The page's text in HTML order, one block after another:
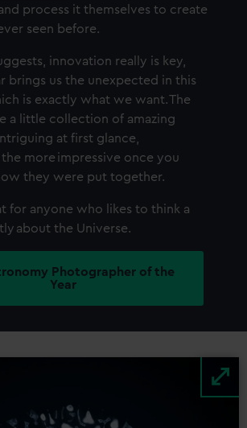
process it themselves to create
seen before.
innovation really is key,
brings us the unexpected in this
is exactly what we want. The
a little collection of amazing
at first glance,
more impressive once you
they were put together.
for anyone who likes to think a
about the Universe.
Photographer of the
Year